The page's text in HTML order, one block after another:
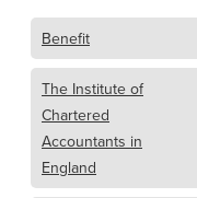
Benefit
The Institute of
Chartered
Accountants in
England